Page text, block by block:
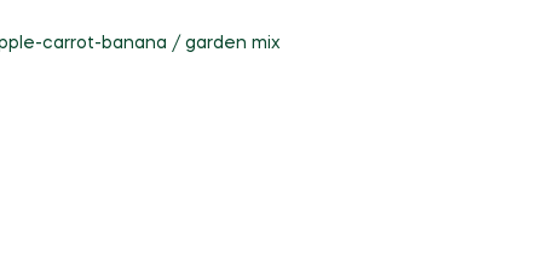
carrot-banana / garden mix